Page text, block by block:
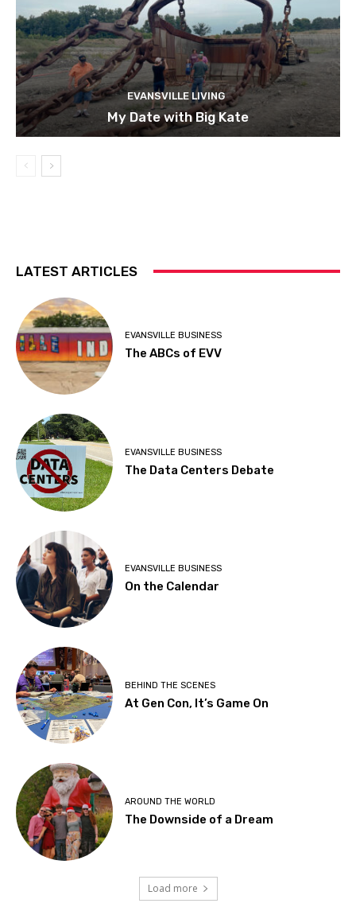
EVANSVILLE LIVING
My Date with Big Kate
LATEST ARTICLES
EVANSVILLE BUSINESS
The ABCs of EVV
EVANSVILLE BUSINESS
The Data Centers Debate
EVANSVILLE BUSINESS
On the Calendar
BEHIND THE SCENES
At Gen Con, It’s Game On
AROUND THE WORLD
The Downside of a Dream
Load more